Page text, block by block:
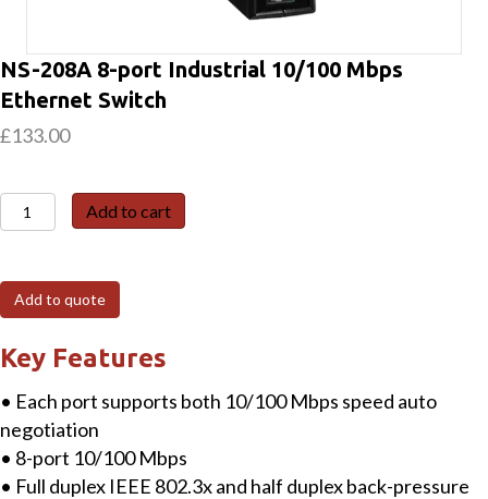
NS-208A 8-port Industrial 10/100 Mbps
Ethernet Switch
£133.00
NS-
208A
port
Industrial
10/100
Mbps
Ethernet
Switch
quantity
Add to cart
Add to quote
Key Features
• Each port supports both 10/100 Mbps speed auto
negotiation
• 8-port 10/100 Mbps
• Full duplex IEEE 802.3x and half duplex back-pressure